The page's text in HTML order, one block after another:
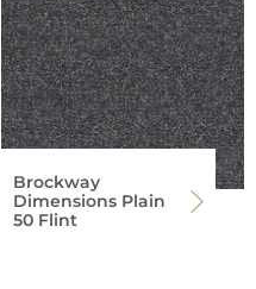
Brockway
Dimensions Plain
50 Flint